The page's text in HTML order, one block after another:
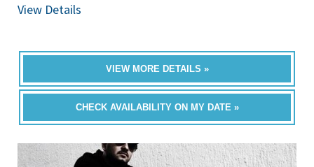
View Details
VIEW MORE DETAILS »
CHECK AVAILABILITY ON MY DATE »